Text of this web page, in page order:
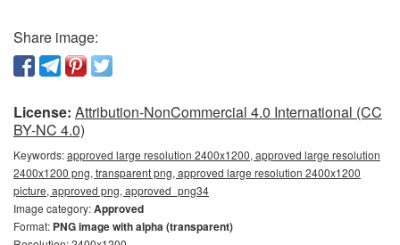
Share image:
License: Attribution-NonCommercial 4.0 International (CC
BY-NC 4.0)
Keywords:approved large resolution 2400x1200, approved large resolution
2400x1200 png, transparent png, approved large resolution 2400x1200
picture, approved png, approved_png34
Image category:Approved
Format: PNG image with alpha (transparent)